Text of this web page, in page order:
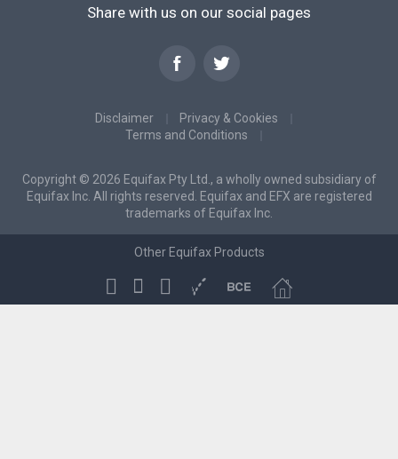
Share with us on our social pages
Disclaimer
Privacy & Cookies
Terms and Conditions
Copyright © 2026 Equifax Pty Ltd., a wholly owned subsidiary of
Equifax Inc. All rights reserved. Equifax and EFX are registered
trademarks of Equifax Inc.
Other Equifax Products